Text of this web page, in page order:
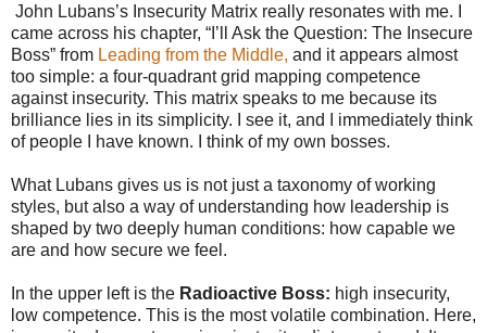
John Lubans’s Insecurity Matrix really resonates with me. I
came across his chapter, “I’ll Ask the Question: The Insecure
Boss” from Leading from the Middle, and it appears almost
too simple: a four-quadrant grid mapping competence
against insecurity. This matrix speaks to me because its
brilliance lies in its simplicity. I see it, and I immediately think
of people I have known. I think of my own bosses.
What Lubans gives us is not just a taxonomy of working
styles, but also a way of understanding how leadership is
shaped by two deeply human conditions: how capable we
are and how secure we feel.
In the upper left is the Radioactive Boss: high insecurity,
low competence. This is the most volatile combination. Here,